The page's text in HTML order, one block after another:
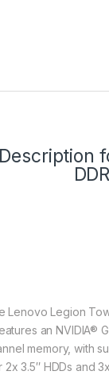
Description
Lenovo Legion
an NVIDIA®
memory, with
2x 3.5″ HDDs and